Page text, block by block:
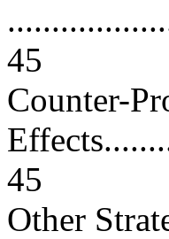
45
Counter-
45
Other